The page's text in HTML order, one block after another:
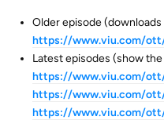
Older episode
https://www.viu.com/ott/
Latest episodes (show
https://www.viu.com/
https://www.viu.com/
https://www.viu.com/